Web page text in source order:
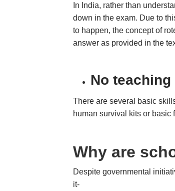
In India, rather than
down in the exam. Due to
to happen, the concept of
answer as provided in the
No
There are several basic
human survival kits or basic
Why are
Despite governmental
it-